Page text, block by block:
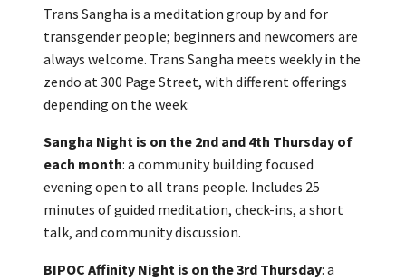
Trans Sangha is a meditation group by and for
transgender people; beginners and newcomers are
always welcome. Trans Sangha meets weekly in the
zendo at 300 Page Street, with different offerings
depending on the week:
Sangha Night is on the 2nd and 4th Thursday of
each month: a community building focused
evening open to all trans people. Includes 25
minutes of guided meditation, check-ins, a short
talk, and community discussion.
BIPOC Affinity Night is on the 3rd Thursday: a